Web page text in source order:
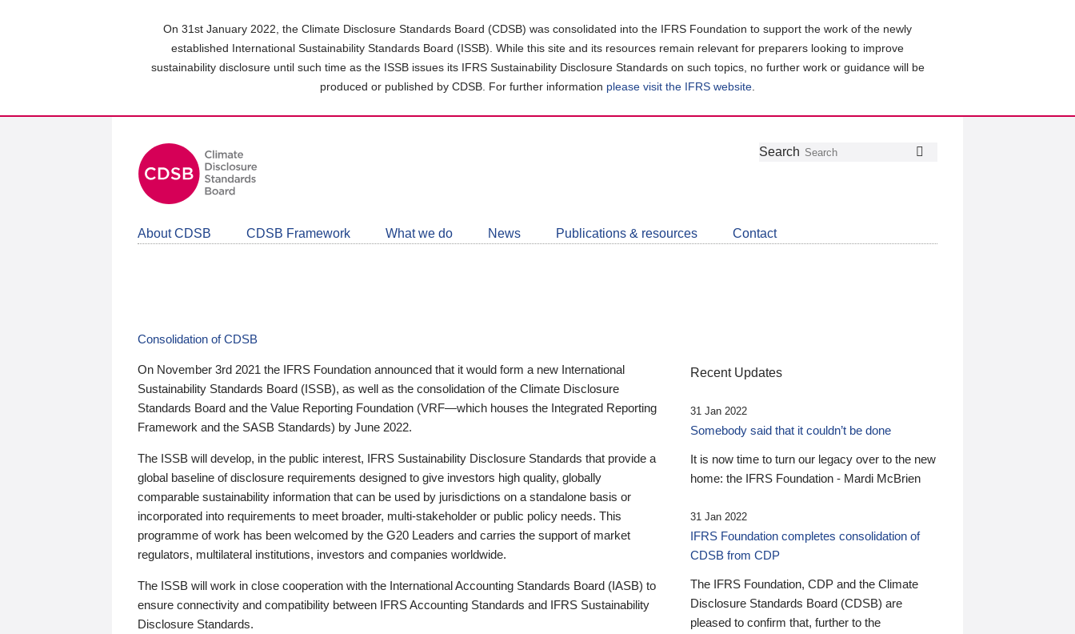
On 31st January 2022, the Climate Disclosure Standards Board (CDSB) was consolidated into the IFRS Foundation to support the work of the newly
established International Sustainability Standards Board (ISSB). While this site and its resources remain relevant for preparers looking to improve
sustainability disclosure until such time as the ISSB issues its IFRS Sustainability Disclosure Standards on such topics, no further work or guidance will be
produced or published by CDSB. For further information please visit the IFRS website
Follow
Join
LinkedIn
Get
about
CDSB
Search
About CDSB CDSB Framework What we do News Publications & resources Contact
Consolidation of CDSB
On November 3rd 2021 the IFRS Foundation announced that it would form a new International
Sustainability Standards Board (ISSB), as well as the consolidation of the Climate Disclosure
Standards Board and the Value Reporting Foundation (VRF—which houses the Integrated Reporting
Framework and the SASB Standards) by June 2022.
The ISSB will develop, in the public interest, IFRS Sustainability Disclosure Standards that provide a
global baseline of disclosure requirements designed to give investors high quality, globally
comparable sustainability information that can be used by jurisdictions on a standalone basis or
incorporated into requirements to meet broader, multi-stakeholder or public policy needs. This
programme of work has been welcomed by the G20 Leaders and carries the support of market
regulators, multilateral institutions, investors and companies worldwide.
The ISSB will work in close cooperation with the International Accounting Standards Board (IASB) to
ensure connectivity and compatibility between IFRS Accounting Standards and IFRS Sustainability
Disclosure Standards.
Recent Updates
31 Jan 2022
Somebody said that it couldn’t be done
It is now time to turn our legacy over to the new
home: the IFRS Foundation - Mardi McBrien
31 Jan 2022
IFRS Foundation completes consolidation of
CDSB from CDP
The IFRS Foundation, CDP and the Climate
Disclosure Standards Board (CDSB) are
pleased to confirm that, further to the